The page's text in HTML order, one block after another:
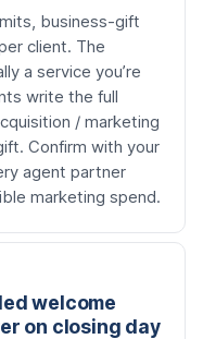
business-gift
client. The
a service you’re
write the full
/ marketing
Confirm with your
agent partner
marketing spend.
welcome
on closing day